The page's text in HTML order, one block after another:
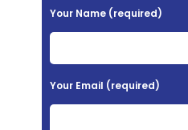
P
l
a
s
Your Name (required)
Your Email (required)